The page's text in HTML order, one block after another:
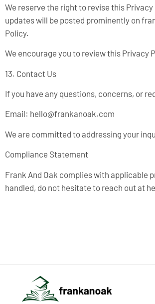
We reserve the right to revise this
updates will be posted prominently on
Policy.
We encourage you to review this
13. Contact Us
If you have any questions, concerns, or
Email: hello@frankanoak.com
We are committed to addressing your
Compliance Statement
Frank And Oak complies with applicable
handled, do not hesitate to reach out at